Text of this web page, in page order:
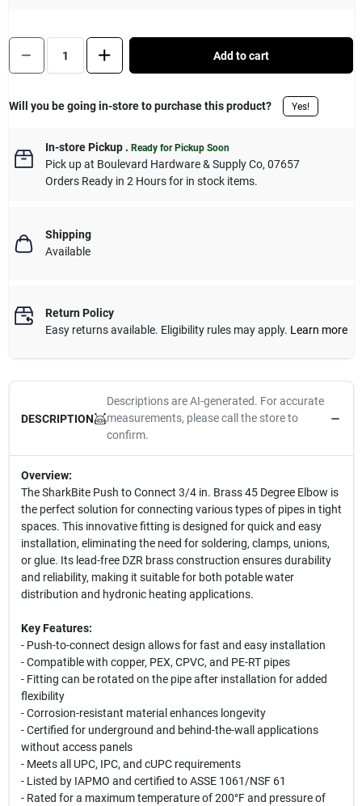
Quantity:
Add to cart
Will you be going in-store to purchase this product? Yes!
In-store Pickup. Ready for Pickup Soon
Pick upat Boulevard Hardware & Supply Co, 07657
Orders Ready in 2 Hours for in stock items.
Shipping
Available
Return Policy
Easy returns available. Eligibility rules may apply. Learn more
DESCRIPTION
Descriptions are AI-generated. For accurate
measurements, please call the store to
confirm.
Overview:
The SharkBite Push to Connect 3/4 in. Brass 45 Degree Elbow is
the perfect solution for connecting various types of pipes in tight
spaces. This innovative fitting is designed for quick and easy
installation, eliminating the need for soldering, clamps, unions,
or glue. Its lead-free DZR brass construction ensures durability
and reliability, making it suitable for both potable water
distribution and hydronic heating applications.
Key Features:
- Push-to-connect design allows for fast and easy installation
- Compatible with copper, PEX, CPVC, and PE-RT pipes
- Fitting can be rotated on the pipe after installation for added
flexibility
- Corrosion-resistant material enhances longevity
- Certified for underground and behind-the-wall applications
without access panels
- Meets all UPC, IPC, and cUPC requirements
- Listed by IAPMO and certified to ASSE 1061/NSF 61
- Rated for a maximum temperature of 200°F and pressure of